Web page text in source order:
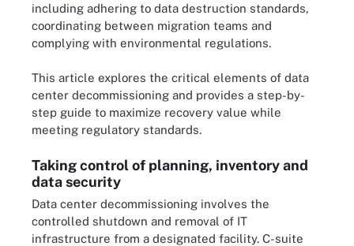
including adhering to data destruction standards,
coordinating between migration teams and
complying with environmental regulations.
This article explores the critical elements of data
center decommissioning and provides a step-by-
step guide to maximize recovery value while
meeting regulatory standards.
Taking control of planning, inventory and
data security
Data center decommissioning involves the
controlled shutdown and removal of IT
infrastructure from a designated facility. C-suite